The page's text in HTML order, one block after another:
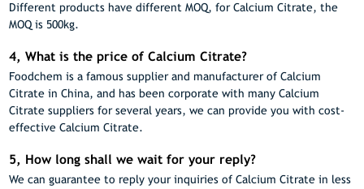
Different products have different MOQ, for Calcium Citrate, the
MOQ is 500kg.
4, What is the price of Calcium Citrate?
Foodchem is a famous supplier and manufacturer of Calcium
Citrate in China, and has been corporate with many Calcium
Citrate suppliers for several years, we can provide you with cost-
effective Calcium Citrate.
5, How long shall we wait for your reply?
We can guarantee to reply your inquiries of Calcium Citrate in less